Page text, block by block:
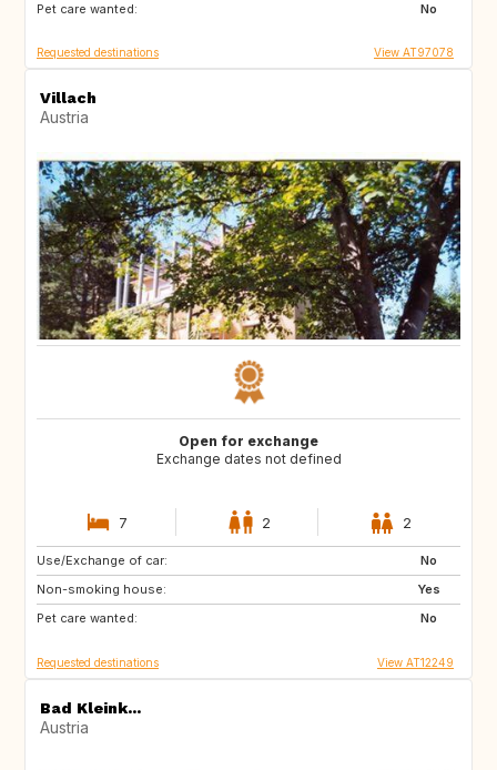
Pet care wanted:
No
SI
Requested destinations View AT97078
Villach
Austria
Open for exchange
Exchange dates not defined
7 2 2
Use/Exchange of car:
No
Non-smoking house:
Yes
Pet care wanted:
No
GB
Requested destinations View AT12249
Bad Kleink...
Austria